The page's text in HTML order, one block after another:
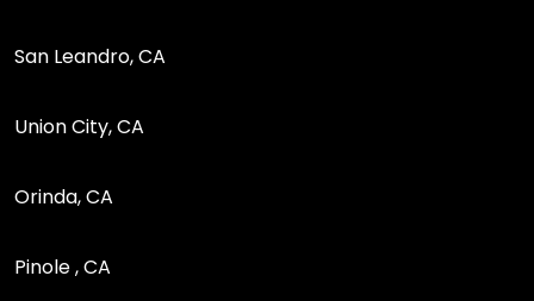
San Leandro, CA
Union City, CA
Orinda, CA
Pinole , CA